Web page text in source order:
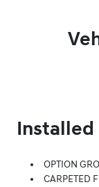
Installed
OPTION
CARPETED